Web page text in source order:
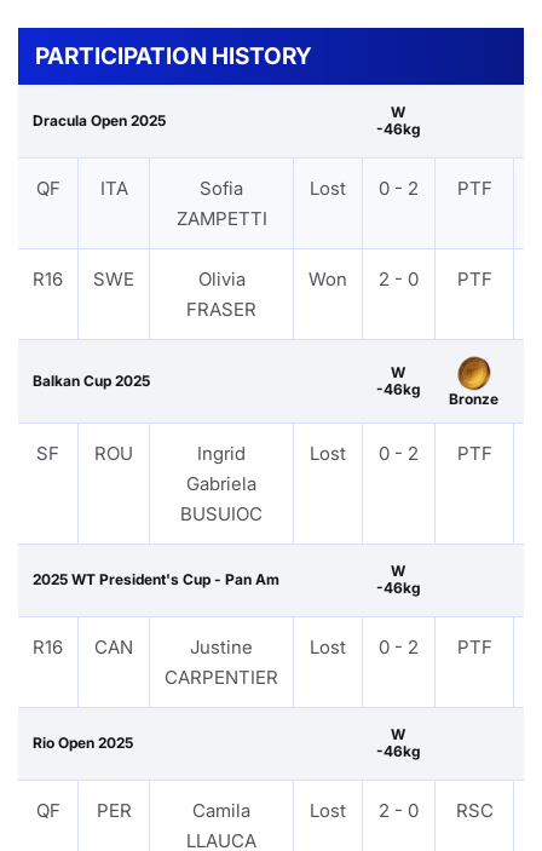
PARTICIPATION HISTORY
Dracula Open 2025
W
-46kg
QF ITA
Sofia
ZAMPETTI
Lost 0 - 2 PTF
R16 SWE
Olivia
FRASER
Won 2 - 0 PTF
Balkan Cup 2025
W
-46kg
Bronze
SF ROU
Ingrid
Gabriela
BUSUIOC
Lost 0 - 2 PTF
2025 WT President's Cup - Pan Am
W
-46kg
R16 CAN
Justine
CARPENTIER
Lost 0 - 2 PTF
Rio Open 2025
W
-46kg
QF PER
Camila
LLAUCA
Lost 2 - 0 RSC